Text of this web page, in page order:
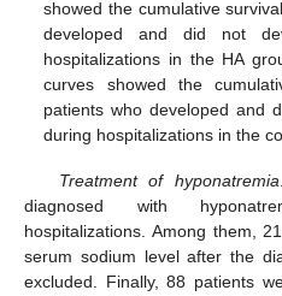
showed the cumulative
developed and did not
hospitalizations in the HA
curves showed the
patients who developed and
during hospitalizations in the
Treatment of hyponatremia
diagnosed with
hospitalizations. Among them,
serum sodium level after the
excluded. Finally, 88 patients